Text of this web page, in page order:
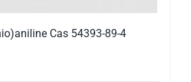
Cas 54393-89-4